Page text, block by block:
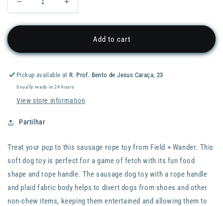
Decrease
quantity
for
Squeaky
Sausage
Toy
Increase
quantity
for
WANDER
Squeaky
Sausage
Toy
Add to cart
Pickup available at R. Prof. Bento de Jesus Caraça, 23
Usually ready in 24 hours
View store information
Partilhar
Treat your pup to this sausage rope toy from Field + Wander. This
soft dog toy is perfect for a game of fetch with its fun food
shape and rope handle. The sausage dog toy with a rope handle
and plaid fabric body helps to divert dogs from shoes and other
non-chew items, keeping them entertained and allowing them to